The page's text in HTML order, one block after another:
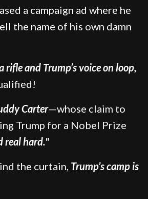
a campaign ad where he
the name of his own damn
rifle and Trump’s voice on loop,
Carter—whose claim to
Trump for a Nobel Prize
real hard."
the curtain, Trump’s camp is